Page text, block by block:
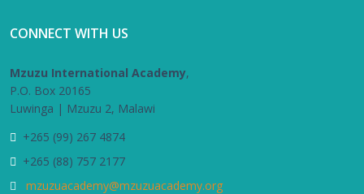
CONNECT WITH US
Mzuzu International Academy,
P.O. Box 20165
Luwinga | Mzuzu 2, Malawi
+265 (99) 267 4874
+265 (88) 757 2177
mzuzuacademy@mzuzuacademy.org